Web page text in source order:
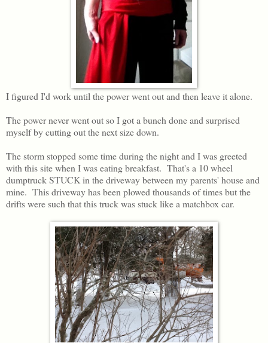
I figured I'd work until the power went out and then leave it alone.
The power never went out so I got a bunch done and surprised
myself by cutting out the next size down.
The storm stopped some time during the night and I was greeted
with this site when I was eating breakfast. That's a 10 wheel
dumptruck STUCK in the driveway between my parents' house and
mine. This driveway has been plowed thousands of times but the
drifts were such that this truck was stuck like a matchbox car.